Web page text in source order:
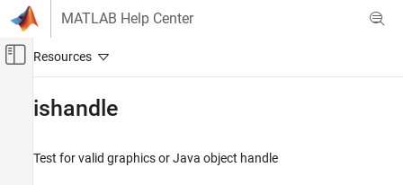
Skip to content
MATLAB Help Center
Off-Canvas Navigation Menu Toggle
Graphics
ishandle
Test for valid graphics orJava object handle